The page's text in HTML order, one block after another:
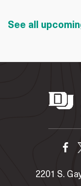
See all
2201 S.